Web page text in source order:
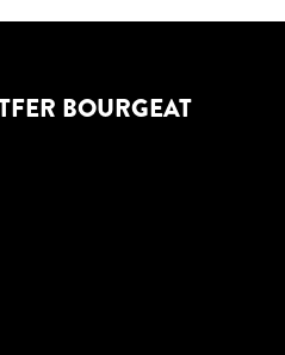
BOURGEAT